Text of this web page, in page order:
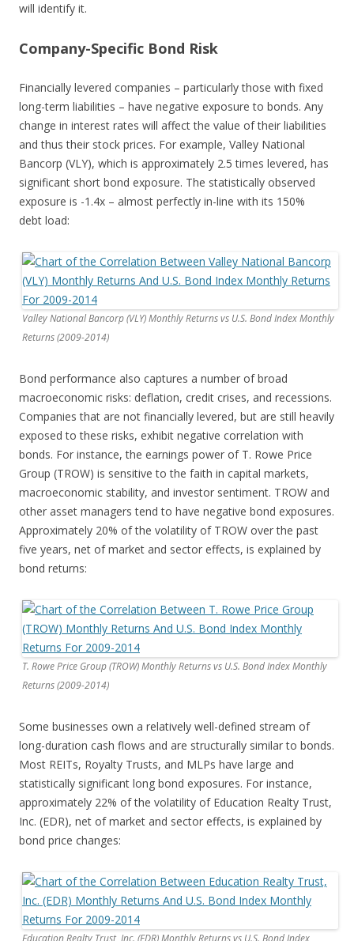
will identify it.
Company-Specific Bond Risk
Financially levered companies – particularly those with fixed
long-term liabilities – have negative exposure to bonds. Any
change in interest rates will affect the value of their liabilities
and thus their stock prices. For example, Valley National
Bancorp (VLY), which is approximately 2.5 times levered, has
significant short bond exposure. The statistically observed
exposure is -1.4x – almost perfectly in-line with its 150%
debt load:
Valley National Bancorp (VLY) Monthly Returns vs U.S. Bond Index Monthly
Returns (2009-2014)
Bond performance also captures a number of broad
macroeconomic risks: deflation, credit crises, and recessions.
Companies that are not financially levered, but are still heavily
exposed to these risks, exhibit negative correlation with
bonds. For instance, the earnings power of T. Rowe Price
Group (TROW) is sensitive to the faith in capital markets,
macroeconomic stability, and investor sentiment. TROW and
other asset managers tend to have negative bond exposures.
Approximately 20% of the volatility of TROW over the past
five years, net of market and sector effects, is explained by
bond returns:
T. Rowe Price Group (TROW) Monthly Returns vs U.S. Bond Index Monthly
Returns (2009-2014)
Some businesses own a relatively well-defined stream of
long-duration cash flows and are structurally similar to bonds.
Most REITs, Royalty Trusts, and MLPs have large and
statistically significant long bond exposures. For instance,
approximately 22% of the volatility of Education Realty Trust,
Inc. (EDR), net of market and sector effects, is explained by
bond price changes: